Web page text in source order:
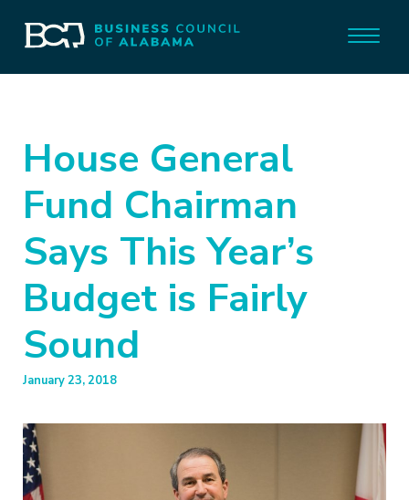
House General
Fund Chairman
Says This Year’s
Budget is Fairly
Sound
January 23, 2018